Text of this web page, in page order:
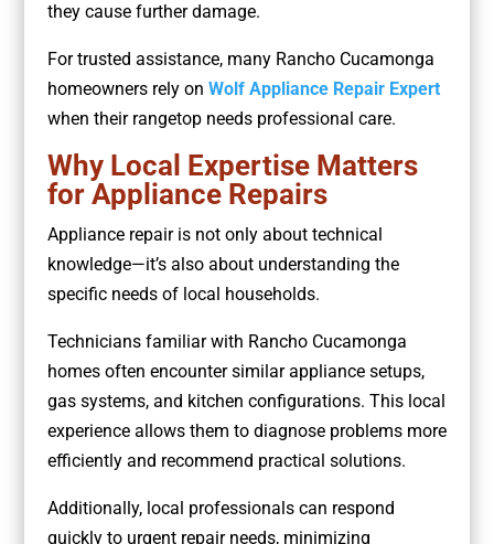
they cause further damage.
For trusted assistance, many Rancho Cucamonga
homeowners rely on Wolf Appliance Repair Expert
when their rangetop needs professional care.
Why Local Expertise Matters
for Appliance Repairs
Appliance repair is not only about technical
knowledge—it’s also about understanding the
specific needs of local households.
Technicians familiar with Rancho Cucamonga
homes often encounter similar appliance setups,
gas systems, and kitchen configurations. This local
experience allows them to diagnose problems more
efficiently and recommend practical solutions.
Additionally, local professionals can respond
quickly to urgent repair needs, minimizing